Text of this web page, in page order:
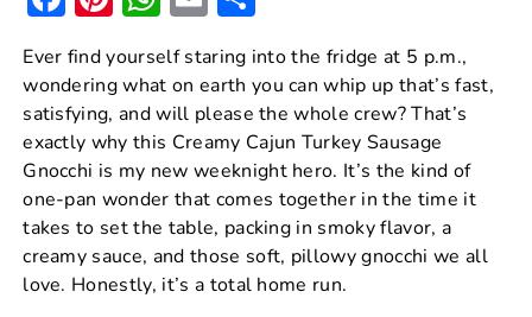
a
c
e
b
o
o
k
er
e
st
h
at
s
A
p
p
m
ai
l
ar
e
Ever find yourself staring into the fridge at 5 p.m.,
wondering what on earth you can whip up that’s fast,
satisfying, and will please the whole crew? That’s
exactly why this Creamy Cajun Turkey Sausage
Gnocchi is my new weeknight hero. It’s the kind of
one-pan wonder that comes together in the time it
takes to set the table, packing in smoky flavor, a
creamy sauce, and those soft, pillowy gnocchi we all
love. Honestly, it’s a total home run.